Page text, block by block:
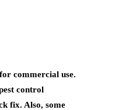
commercial use.
control
fix. Also, some